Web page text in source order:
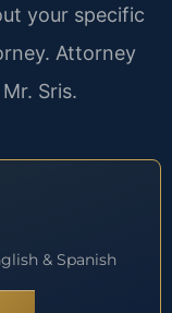
your specific
Attorney
Sris.
& Spanish